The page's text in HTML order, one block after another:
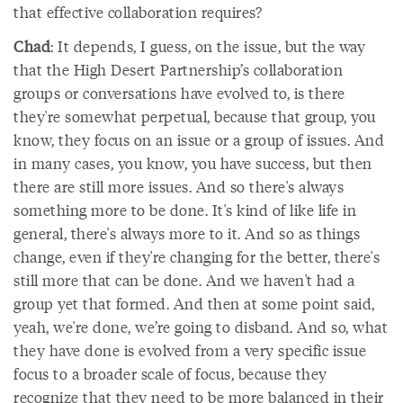
that effective collaboration requires?
Chad: It depends, I guess, on the issue, but the way
that the High Desert Partnership’s collaboration
groups or conversations have evolved to, is there
they're somewhat perpetual, because that group, you
know, they focus on an issue or a group of issues. And
in many cases, you know, you have success, but then
there are still more issues. And so there's always
something more to be done. It's kind of like life in
general, there's always more to it. And so as things
change, even if they're changing for the better, there's
still more that can be done. And we haven't had a
group yet that formed. And then at some point said,
yeah, we're done, we’re going to disband. And so, what
they have done is evolved from a very specific issue
focus to a broader scale of focus, because they
recognize that they need to be more balanced in their